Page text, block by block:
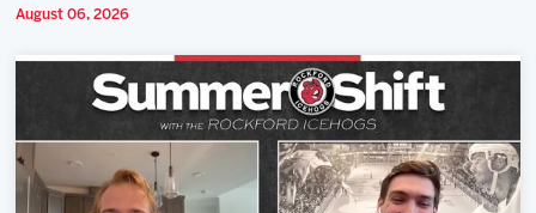
August 06, 2026